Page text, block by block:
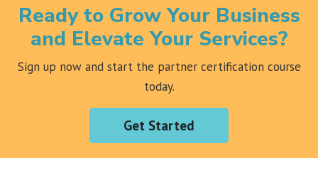
Ready to Grow Your Business
and Elevate Your Services?
Sign up now and start the partner certification course
today.
Get Started